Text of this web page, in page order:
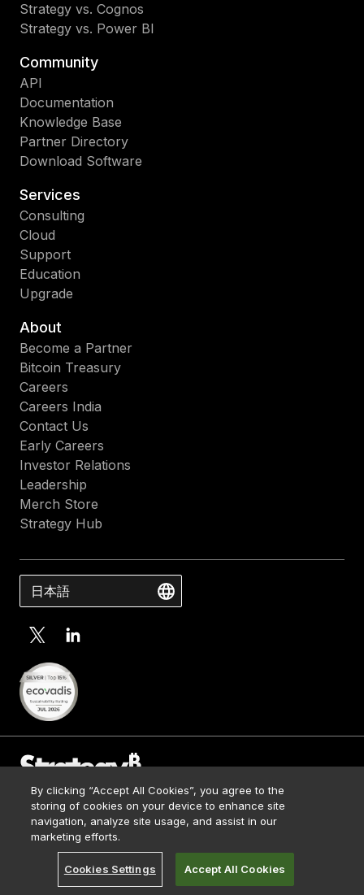
Strategy vs. Cognos
Strategy vs. Power BI
Community
API
Documentation
Knowledge Base
Partner Directory
Download Software
Services
Consulting
Cloud
Support
Education
Upgrade
About
Become a Partner
Bitcoin Treasury
Careers
Careers India
Contact Us
Early Careers
Investor Relations
Leadership
Merch Store
Strategy Hub
日本語
© 2026 Strategy. All Rights Reserved.
Contact Us
Media Kit
Terms of Use
Privacy Policy
By clicking “Accept All Cookies”, you agree to the
storing of cookies on your device to enhance site
navigation, analyze site usage, and assist in our
marketing efforts.
Cookies Settings Accept All Cookies